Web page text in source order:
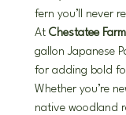
fern you’ll never
At Chestatee
gallon Japanese
for adding bold
Whether you’re
native woodland